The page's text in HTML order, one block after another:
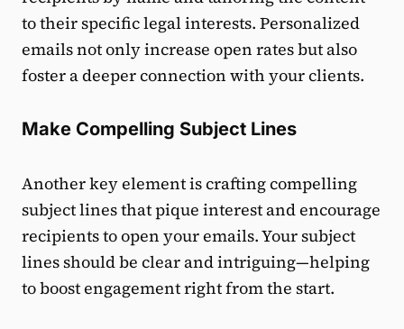
to their specific legal interests. Personalized
emails not only increase open rates but also
foster a deeper connection with your clients.
Make Compelling Subject Lines
Another key element is crafting compelling
subject lines that pique interest and encourage
recipients to open your emails. Your subject
lines should be clear and intriguing—helping
to boost engagement right from the start.